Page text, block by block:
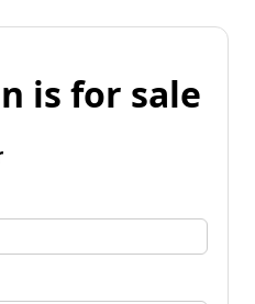
is for sale